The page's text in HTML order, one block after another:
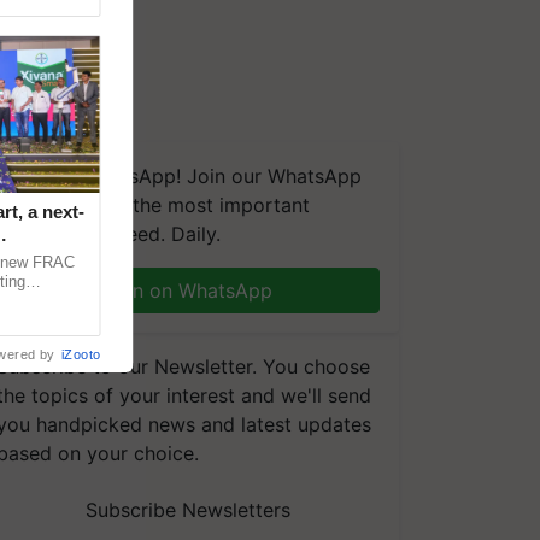
on WhatsApp! Join our WhatsApp
and get the most important
you need. Daily.
Join on WhatsApp
to our Newsletter. You choose
topics of your interest and we'll send
handpicked news and latest updates
on your choice.
Subscribe Newsletters
a next-
FRAC
by iZooto